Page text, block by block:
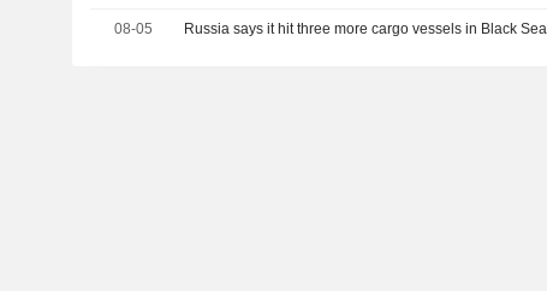
08-05 Russia says it hit three more cargo vessels in Black Sea